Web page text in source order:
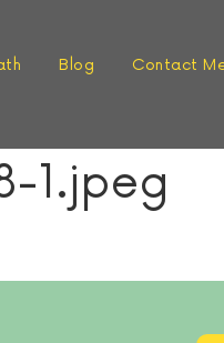
Blog Contact
1.jpeg